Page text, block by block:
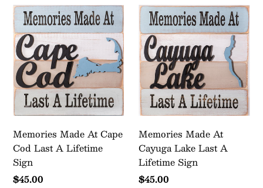
Memories Made At Cape
Cod Last A Lifetime
Sign
$45.00
Memories Made At
Cayuga Lake Last A
Lifetime Sign
$45.00